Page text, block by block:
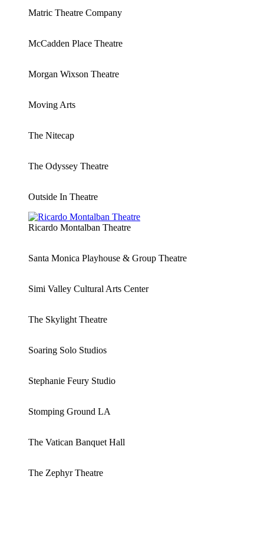
Matric Theatre Company
McCadden Place Theatre
Morgan Wixson Theatre
Moving Arts
The Nitecap
The Odyssey Theatre
Outside In Theatre
Ricardo Montalban Theatre
Santa Monica Playhouse & Group Theatre
Simi Valley Cultural Arts Center
The Skylight Theatre
Soaring Solo Studios
Stephanie Feury Studio
Stomping Ground LA
The Vatican Banquet Hall
The Zephyr Theatre